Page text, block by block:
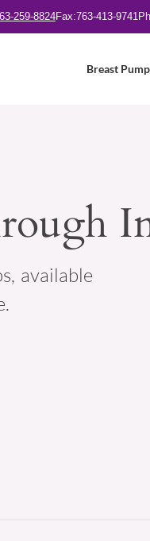
259-8824Fax:763-413-9741
Breast
available